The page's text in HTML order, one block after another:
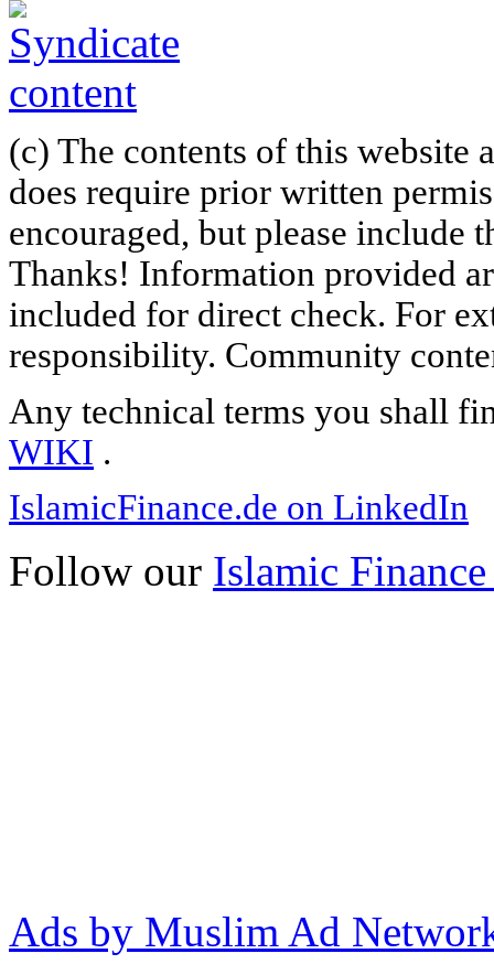
(c) The contents of this website
does require prior written
encouraged, but please include
Thanks! Information provided
included for direct check. For
responsibility. Community
Any technical terms you shall
WIKI .
IslamicFinance.de on LinkedIn
Follow our Islamic
Ads by Muslim Ad